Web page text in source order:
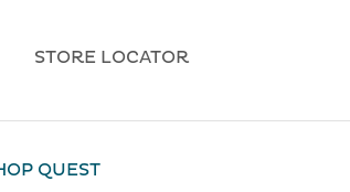
STORE LOCATOR
QUEST